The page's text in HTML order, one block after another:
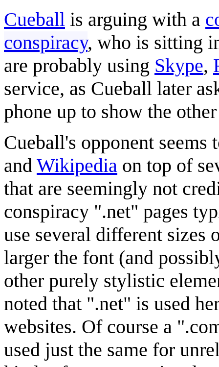
Cueball is arguing with a
conspiracy, who is sitting
are probably using Skype,
service, as Cueball later
phone up to show the
Cueball's opponent
and Wikipedia on top of
that are seemingly not
conspiracy ".net" pages
use several different sizes
larger the font (and
other purely stylistic
noted that ".net" is used
websites. Of course a
used just the same for